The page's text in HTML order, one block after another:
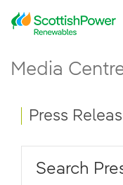
Skip to Main Content
Main content
Media
Breadcrumb
Press
Search